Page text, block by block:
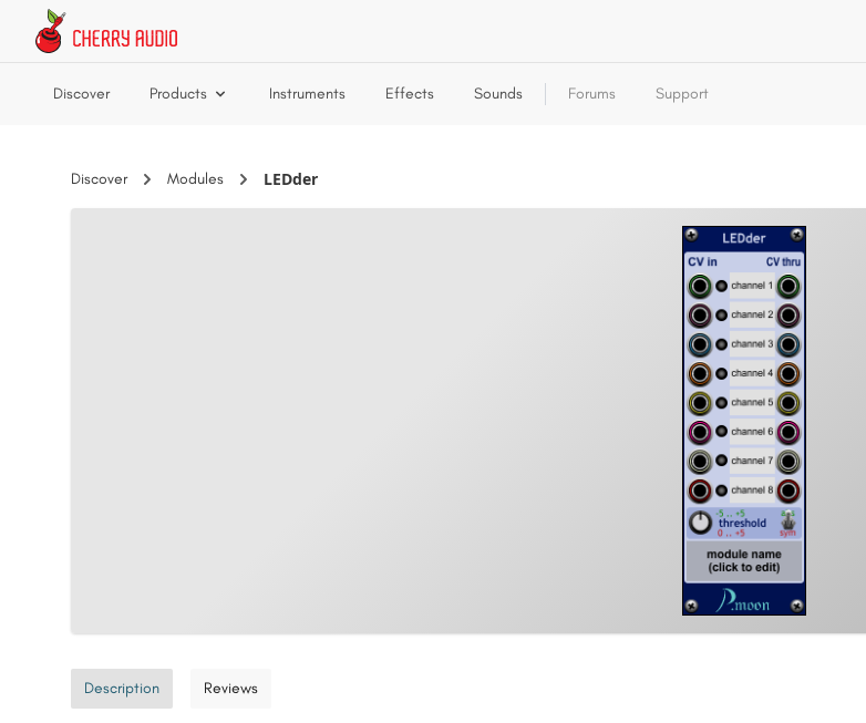
Skip to main content
Discover Products Instruments Effects Sounds Forums Support
Discover Modules LEDder
Description Reviews